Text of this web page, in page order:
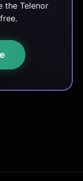
the Telenor